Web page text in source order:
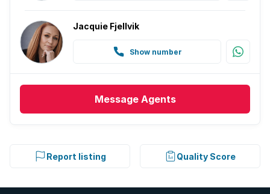
Jacquie Fjellvik
Show number
Message Agents
Report listing Quality Score